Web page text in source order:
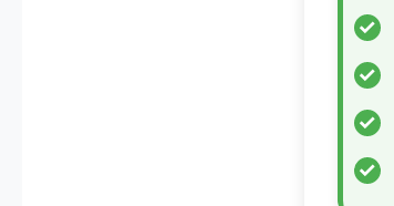
✓
✓
✓
✓